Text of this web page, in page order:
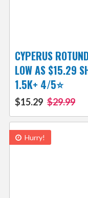
CYPERUS
LOW AS $15.29
1.5K+ 4/5⭐
$15.29 $29.99
Hurry!